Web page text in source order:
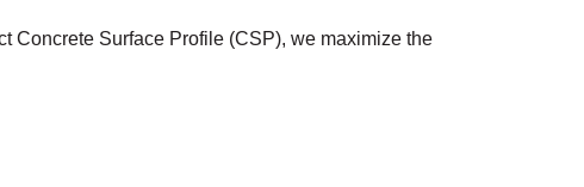
Concrete Surface Profile (CSP), we maximize the